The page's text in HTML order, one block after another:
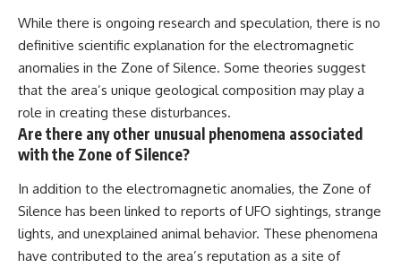
While there is ongoing research and speculation, there is no
definitive scientific explanation for the electromagnetic
anomalies in the Zone of Silence. Some theories suggest
that the area’s unique geological composition may play a
role in creating these disturbances.
Are there any other unusual phenomena associated
with the Zone of Silence?
In addition to the electromagnetic anomalies, the Zone of
Silence has been linked to reports of UFO sightings, strange
lights, and unexplained animal behavior. These phenomena
have contributed to the area’s reputation as a site of